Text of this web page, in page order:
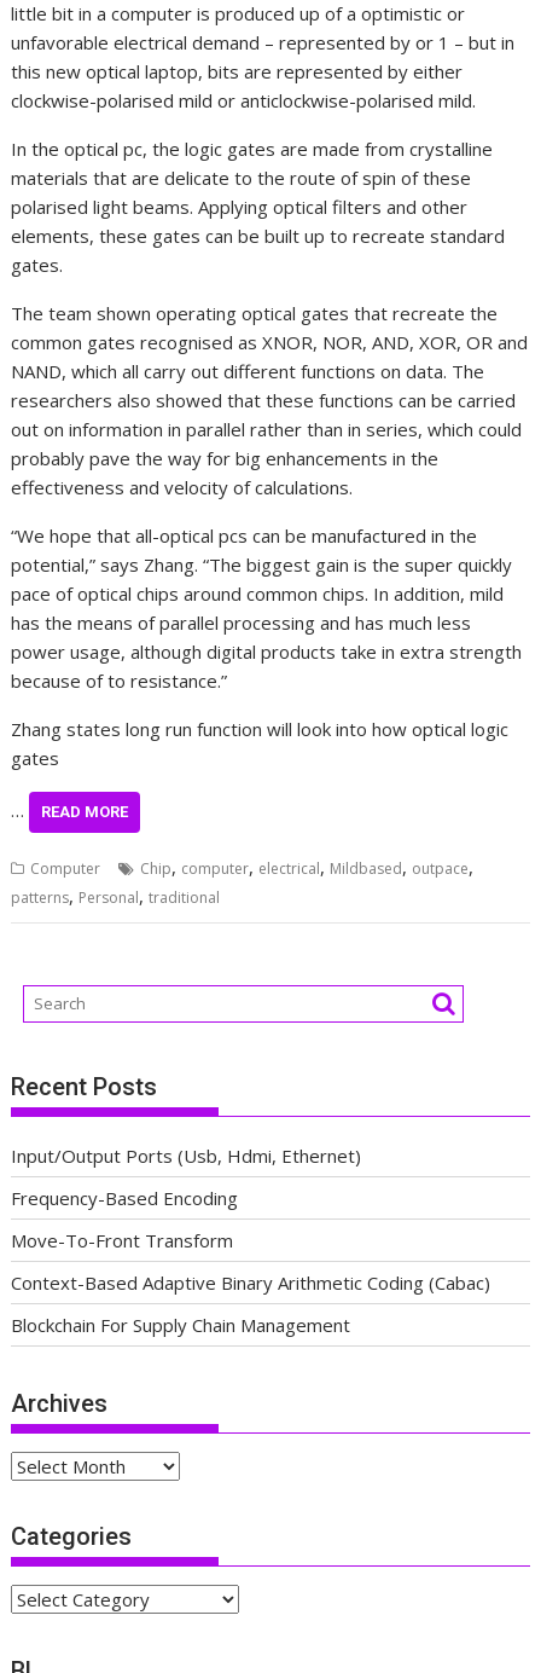
little bit in a computer is produced up of a optimistic or
unfavorable electrical demand – represented by or 1 – but in
this new optical laptop, bits are represented by either
clockwise-polarised mild or anticlockwise-polarised mild.
In the optical pc, the logic gates are made from crystalline
materials that are delicate to the route of spin of these
polarised light beams. Applying optical filters and other
elements, these gates can be built up to recreate standard
gates.
The team shown operating optical gates that recreate the
common gates recognised as XNOR, NOR, AND, XOR, OR and
NAND, which all carry out different functions on data. The
researchers also showed that these functions can be carried
out on information in parallel rather than in series, which could
probably pave the way for big enhancements in the
effectiveness and velocity of calculations.
“We hope that all-optical pcs can be manufactured in the
potential,” says Zhang. “The biggest gain is the super quickly
pace of optical chips around common chips. In addition, mild
has the means of parallel processing and has much less
power usage, although digital products take in extra strength
because of to resistance.”
Zhang states long run function will look into how optical logic
gates
… READ MORE
Computer Chip, computer, electrical, Mildbased, outpace,
patterns, Personal,traditional
Recent Posts
Input/Output Ports (Usb, Hdmi, Ethernet)
Frequency-Based Encoding
Move-To-Front Transform
Context-Based Adaptive Binary Arithmetic Coding (Cabac)
Blockchain For Supply Chain Management
Archives
Archives
Categories
Categories